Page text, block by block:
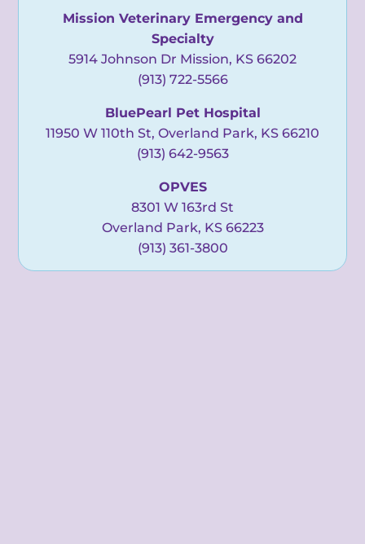
Mission Veterinary Emergency and
Specialty
5914 Johnson Dr Mission, KS 66202
(913) 722-5566
BluePearl Pet Hospital
11950 W 110th St, Overland Park, KS 66210
(913) 642-9563
OPVES
8301 W 163rd St
Overland Park, KS 66223
(913) 361-3800